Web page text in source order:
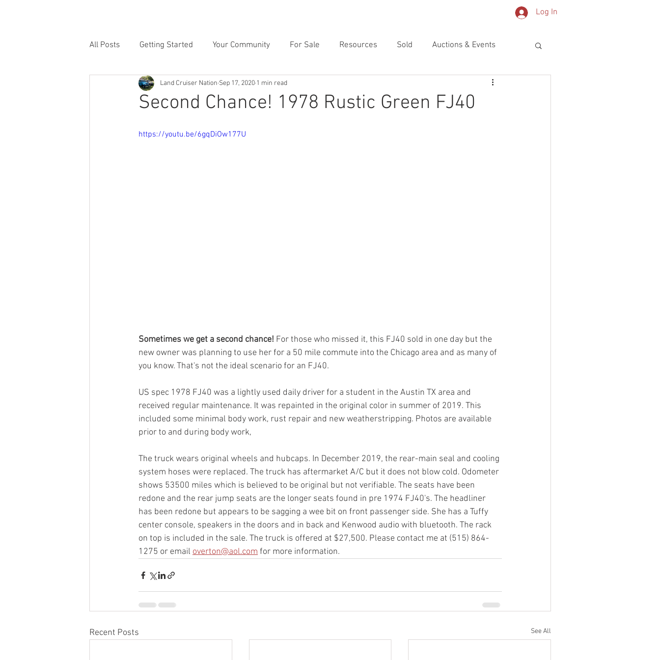
Log In
All Posts Getting Started Your Community For Sale Resources Sold Auctions & Events
Second Chance! 1978 Rustic Green FJ40
Land Cruiser Nation Sep 17, 2020 1 min read
https://youtu.be/6gqDiOw177U
Sometimes we get a second chance! For those who missed it, this FJ40 sold in one day but the
new owner was planning to use her for a 50 mile commute into the Chicago area and as many of
you know. That's not the ideal scenario for an FJ40.
US spec 1978 FJ40 was a lightly used daily driver for a student in the Austin TX area and
received regular maintenance. It was repainted in the original color in summer of 2019. This
included some minimal body work, rust repair and new weatherstripping. Photos are available
prior to and during body work,
The truck wears original wheels and hubcaps. In December 2019, the rear-main seal and cooling
system hoses were replaced. The truck has aftermarket A/C but it does not blow cold. Odometer
shows 53500 miles which is believed to be original but not verifiable. The seats have been
redone and the rear jump seats are the longer seats found in pre 1974 FJ40's. The headliner
has been redone but appears to be sagging a wee bit on front passenger side. She has a Tuffy
center console, speakers in the doors and in back and Kenwood audio with bluetooth. The rack
on top is included in the sale. The truck is offered at $27,500. Please contact me at (515) 864-
1275 or email overton@aol.com for more information.
Recent Posts See All